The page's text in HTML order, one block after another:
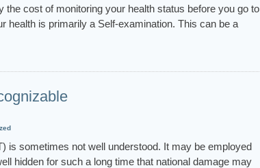
cost of monitoring your health status before you go to
health is primarily a Self-examination. This can be a
is sometimes not well understood. It may be employed
hidden for such a long time that national damage may